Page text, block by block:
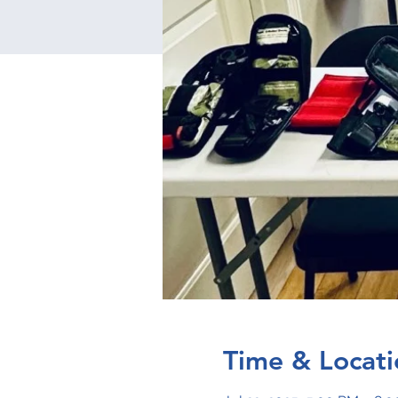
Time &